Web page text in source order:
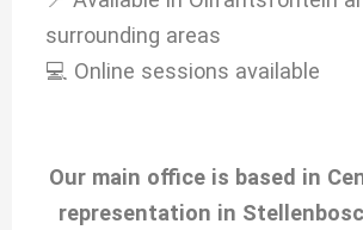
surrounding areas
💻 Online sessions available
Our main office is based in
representation in